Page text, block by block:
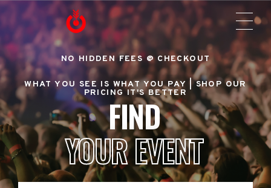
NO HIDDEN FEES @ CHECKOUT
WHAT YOU SEE IS WHAT YOU PAY |SHOP OUR
PRICING IT'S BETTER
FIND
YOUR EVENT